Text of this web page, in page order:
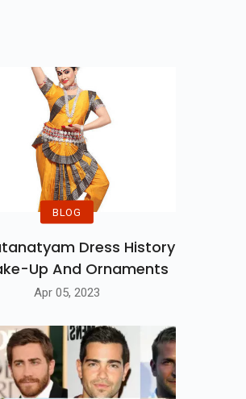
BLOG
Dress History
Up And Ornaments
Apr 05, 2023